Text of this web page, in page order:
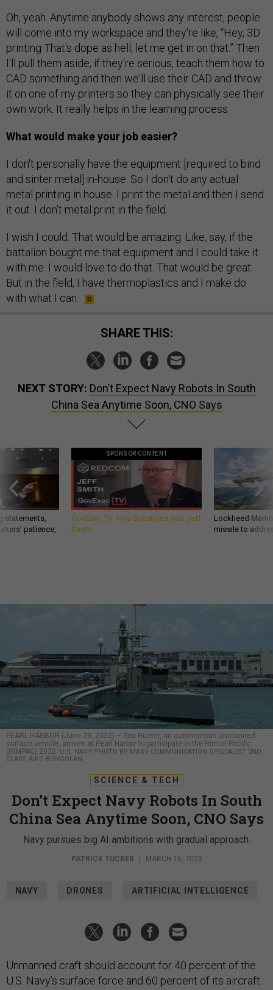
Oh, yeah. Anytime anybody shows any interest, people
will come into my workspace and they're like, “Hey, 3D
printing That's dope as hell; let me get in on that.” Then
I'll pull them aside, if they're serious, teach them how to
CAD something and then we'll use their CAD and throw
it on one of my printers so they can physically see their
own work. It really helps in the learning process.
What would make your job easier?
I don't personally have the equipment [required to bind
and sinter metal] in-house. So I don't do any actual
metal printing in house. I print the metal and then I send
it out. I don’t metal print in the field.
I wish I could. That would be amazing. Like, say, if the
battalion bought me that equipment and I could take it
with me. I would love to do that. That would be great.
But in the field, I have thermoplastics and I make do
with what I can.
SHARE THIS:
NEXT STORY: Don’t Expect Navy Robots In South
China Sea Anytime Soon, CNO Says
statements,
patience,
SPONSOR CONTENT
GovExec TV: Five Questions with Jeff
Smith
Lockheed
missile to
PEARL HARBOR (June 29, 2022) – Sea Hunter, an autonomous unmanned
surface vehicle, arrives at Pearl Harbor to participate in the Rim of Pacific
(RIMPAC) 2022. U.S. NAVY PHOTO BY MASS COMMUNICATION SPECIALIST 2ND
CLASS AIKO BONGOLAN
SCIENCE & TECH
Don’t Expect Navy Robots In South
China Sea Anytime Soon, CNO Says
Navy pursues big AI ambitions with gradual approach.
PATRICK TUCKER MARCH 16, 2023
NAVY DRONES ARTIFICIAL INTELLIGENCE
Unmanned craft should account for 40 percent of the
U.S. Navy’s surface force and 60 percent of its aircraft